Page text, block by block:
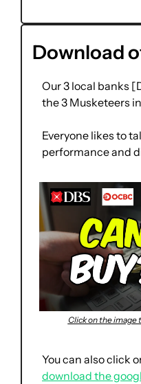
Download
Our 3 local banks
the 3 Musketeers
Everyone likes to
performance and
Click on the image
You can also click
download the